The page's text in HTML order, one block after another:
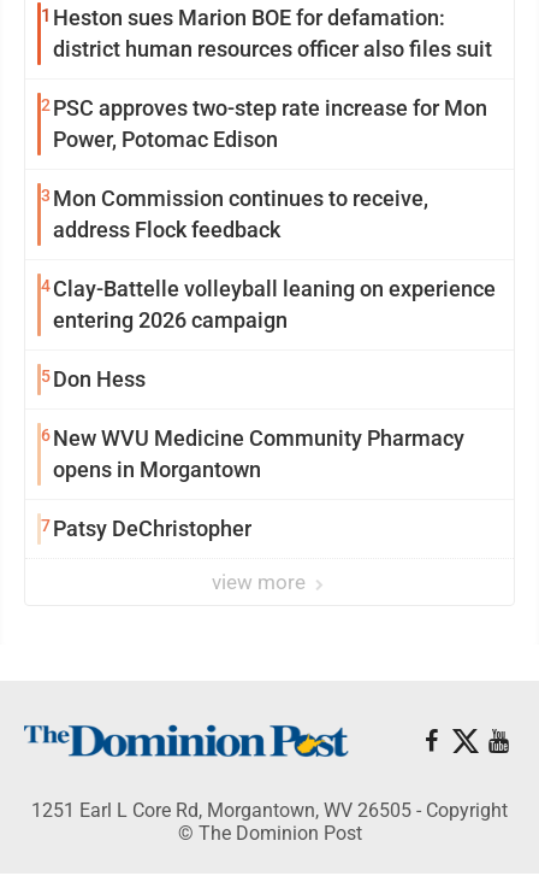
1 Heston sues Marion BOE for defamation:
district human resources officer also files suit
2 PSC approves two-step rate increase for Mon
Power, Potomac Edison
3 Mon Commission continues to receive,
address Flock feedback
4Clay-Battelle volleyball leaning on experience
entering 2026 campaign
5Don Hess
6New WVU Medicine Community Pharmacy
opens in Morgantown
7Patsy DeChristopher
view more
1251 Earl L Core Rd, Morgantown, WV 26505 - Copyright
© The Dominion Post